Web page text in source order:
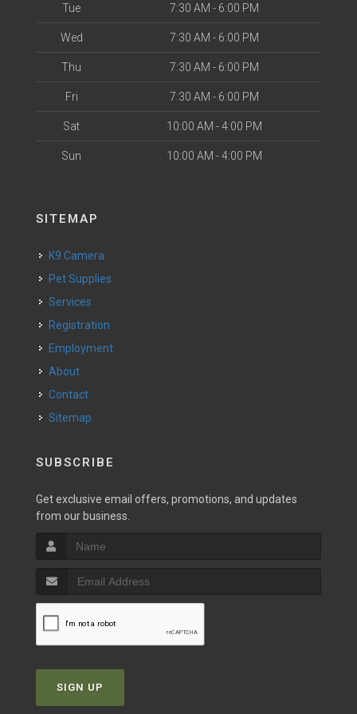
Tue 7:30 AM - 6:00 PM
Wed 7:30 AM - 6:00 PM
Thu 7:30 AM - 6:00 PM
Fri 7:30 AM - 6:00 PM
Sat 10:00 AM - 4:00 PM
Sun 10:00 AM - 4:00 PM
SITEMAP
K9 Camera
Pet Supplies
Services
Registration
Employment
About
Contact
Sitemap
SUBSCRIBE
Get exclusive email offers, promotions, and updates
from our business.
SIGN UP